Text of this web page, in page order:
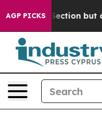
AGP PICKSSection but at